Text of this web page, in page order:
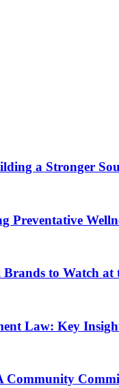
a Stronger
to Watch at
Law: Key
Community